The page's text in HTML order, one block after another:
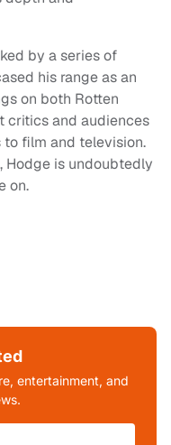
by a series of
his range as an
on both Rotten
critics and audiences
film and television.
Hodge is undoubtedly
on.
entertainment, and